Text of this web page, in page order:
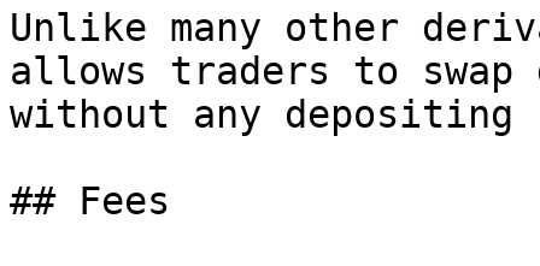
Unlike many other
allows traders to
without any depositing
## Fees